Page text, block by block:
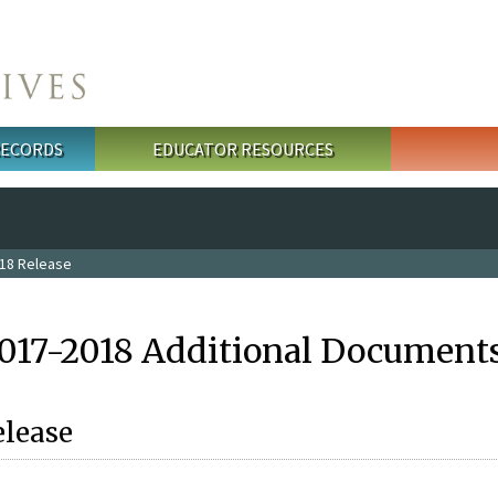
EDUCATOR RESOURCES
Release
2018 Additional